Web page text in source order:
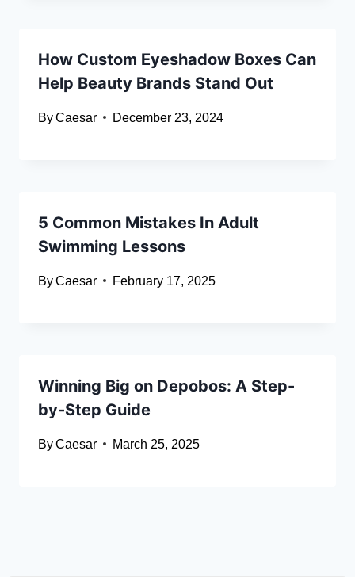
How Custom Eyeshadow Boxes Can
Help Beauty Brands Stand Out
ByCaesar December 23, 2024
5 Common Mistakes In Adult
Swimming Lessons
ByCaesar February 17, 2025
Winning Big on Depobos: A Step-
by-Step Guide
ByCaesar March 25, 2025